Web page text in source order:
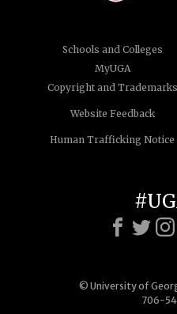
Schools and Colleges
MyUGA
Copyright and Trademarks
Website Feedback
Human Trafficking Notice
© University of
706-